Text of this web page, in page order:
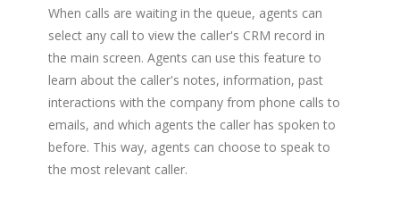
When calls are waiting in the queue, agents can
select any call to view the caller's CRM record in
the main screen. Agents can use this feature to
learn about the caller's notes, information, past
interactions with the company from phone calls to
emails, and which agents the caller has spoken to
before. This way, agents can choose to speak to
the most relevant caller.